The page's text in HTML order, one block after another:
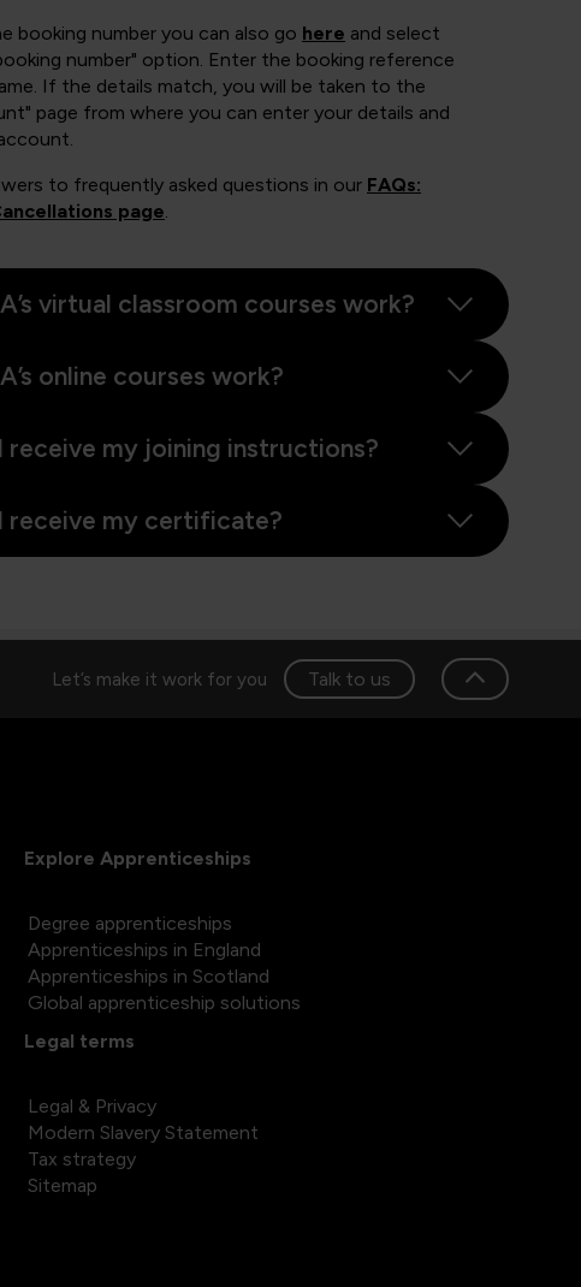
Let’s make it work for you Talk to us
booking number you can also go here and select
number" option. Enter the booking reference
If the details match, you will be taken to the
page from where you can enter your details and
to frequently asked questions in our FAQs:
page.
virtual classroom courses work?
online courses work?
receive my joining instructions?
receive my certificate?
Explore Apprenticeships
Degree apprenticeships
Apprenticeships in England
Apprenticeships in Scotland
Global apprenticeship solutions
Legal terms
Legal & Privacy
Modern Slavery Statement
Tax strategy
Sitemap